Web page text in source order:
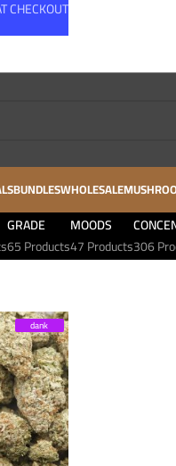
BUNDLESWHOLESALE
GRADE
65 Products
MOODS
47 Products306
dank
CHECKOUT